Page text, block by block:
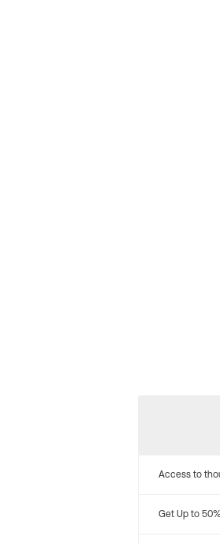
Access to
Get Up to